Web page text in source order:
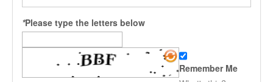
*Please type the letters below
Remember Me